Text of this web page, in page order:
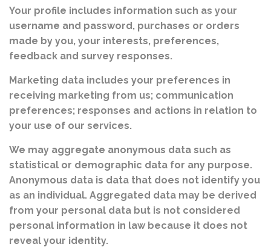
Your profile includes information such as your
username and password, purchases or orders
made by you, your interests, preferences,
feedback and survey responses.
Marketing data includes your preferences in
receiving marketing from us; communication
preferences; responses and actions in relation to
your use of our services.
We may aggregate anonymous data such as
statistical or demographic data for any purpose.
Anonymous data is data that does not identify you
as an individual. Aggregated data may be derived
from your personal data but is not considered
personal information in law because it does not
reveal your identity.